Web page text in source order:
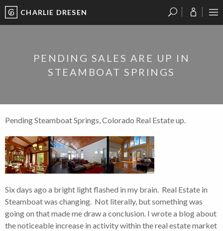
CHARLIE DRESEN
PENDING SALES ARE UP IN
STEAMBOAT SPRINGS
Pending Steamboat Springs, Colorado Real Estate up.
Six days ago a bright light flashed in my brain. Real Estate in
Steamboat was changing. Not literally, but something was
going on that made me draw a conclusion. I wrote a blog about
the noticeable increase in activity within the real estate market